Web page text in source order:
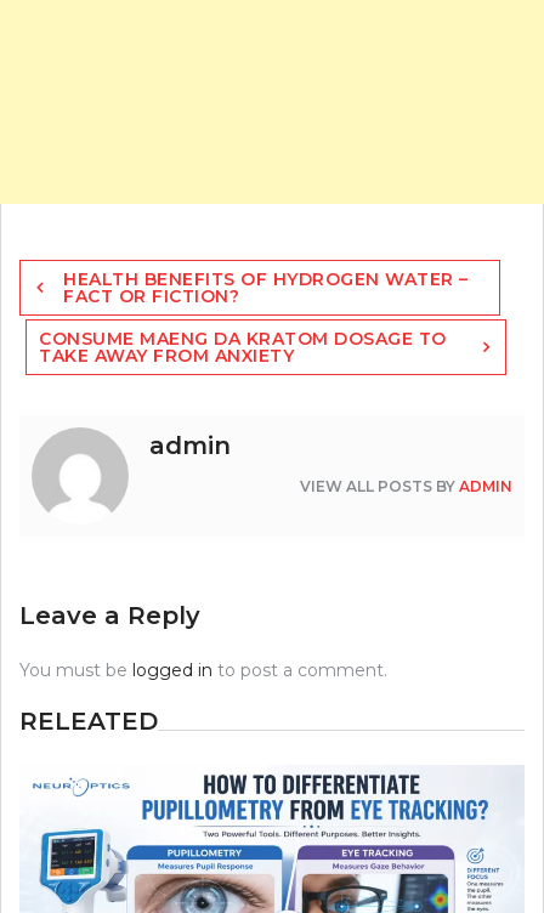
Post
navigation
HEALTH BENEFITS OF HYDROGEN WATER –
FACT OR FICTION?
CONSUME MAENG DA KRATOM DOSAGE TO
TAKE AWAY FROM ANXIETY
admin
VIEW ALL POSTS BY ADMIN
Leave a Reply
You must be logged in to post a comment.
RELEATED